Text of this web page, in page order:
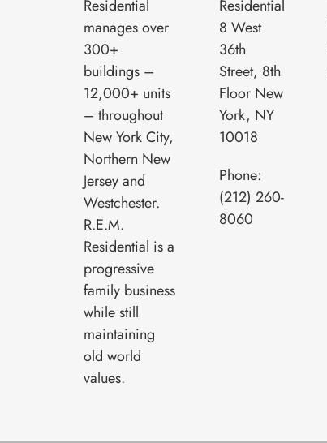
Residential
manages over
300+
buildings –
12,000+ units
– throughout
New York City,
Northern New
Jersey and
Westchester.
R.E.M.
Residential is a
progressive
family business
while still
maintaining
old world
values.
Residential
8 West
36th
Street, 8th
Floor New
York, NY
10018
Phone:
(212) 260-
8060